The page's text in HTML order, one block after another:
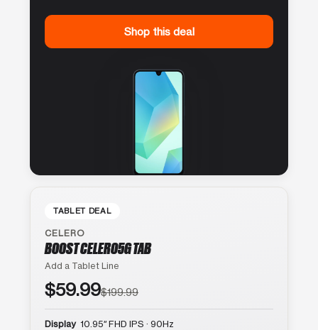
Shop this deal
TABLET DEAL
CELERO
BOOST CELERO5G TAB
Add a Tablet Line
$59.99$199.99
Display 10.95″ FHD IPS · 90Hz